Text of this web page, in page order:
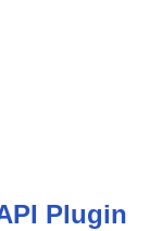
Plugin